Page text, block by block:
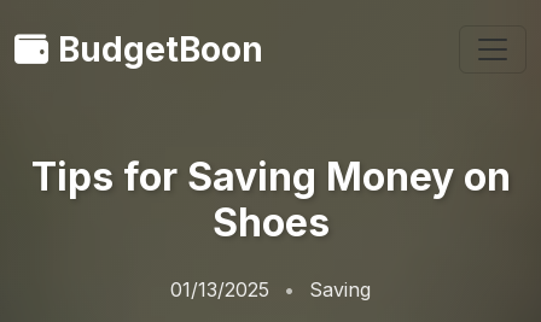
BudgetBoon
Tips for Saving Money on
Shoes
01/13/2025 Saving